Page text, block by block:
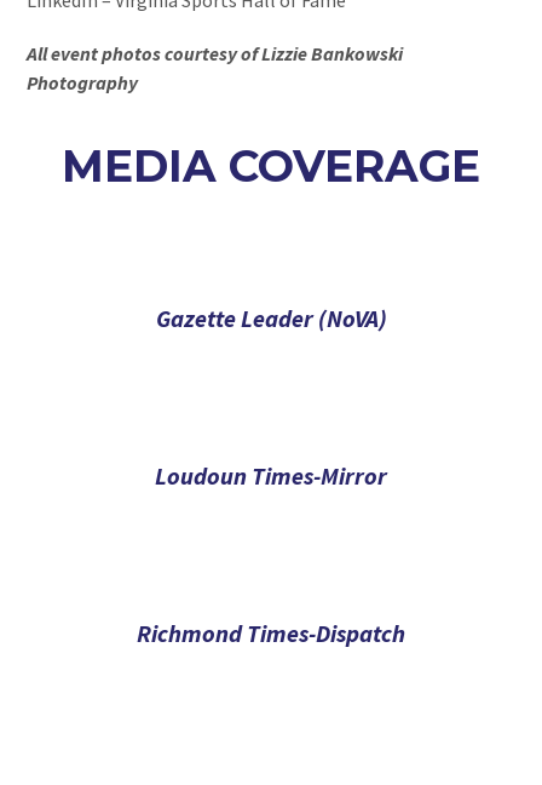
All event photos courtesy of Lizzie Bankowski
Photography
MEDIA COVERAGE
Gazette Leader (NoVA)
Loudoun Times-Mirror
Richmond Times-Dispatch